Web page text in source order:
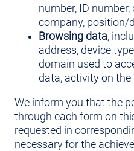
number, ID
company, position/
Browsing data,
address, device
domain used to
data, activity on the
We inform you that the
through each form on
requested in
necessary for the